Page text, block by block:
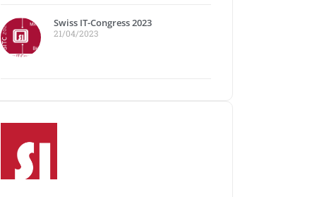
Swiss IT-Congress 2023
21/04/2023